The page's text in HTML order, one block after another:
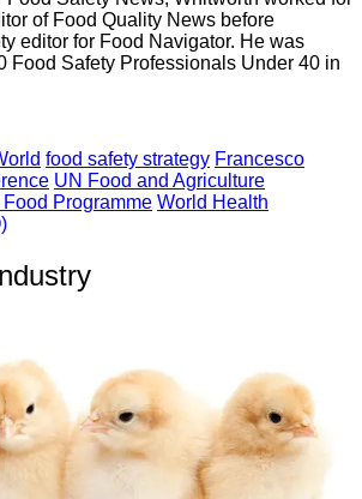
of Food Quality News before
editor for Food Navigator. He was
Food Safety Professionals Under 40 in
food safety strategy Francesco
UN Food and Agriculture
Programme World Health